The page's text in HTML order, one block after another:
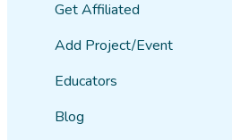
Get Affiliated
Add Project/Event
Educators
Blog